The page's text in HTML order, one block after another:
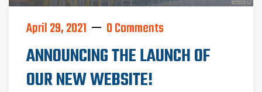
April 29, 2021 0 Comments
ANNOUNCING THE LAUNCH OF
OUR NEW WEBSITE!